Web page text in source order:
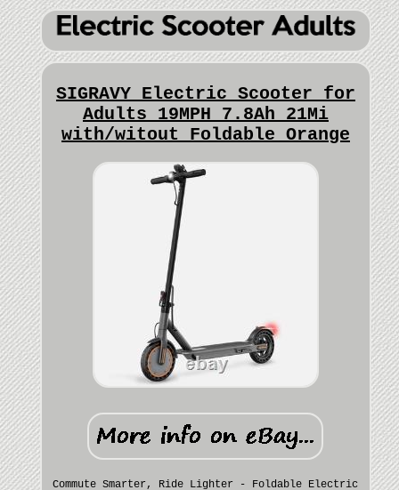
SIGRAVY Electric Scooter for
Adults 19MPH 7.8Ah 21Mi
with/witout Foldable Orange
Commute Smarter, Ride Lighter - Foldable Electric